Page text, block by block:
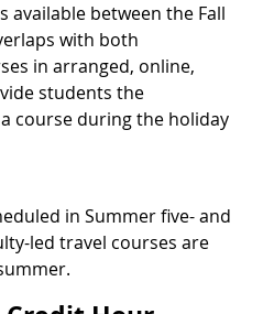
available between the Fall
with both
in arranged, online,
students the
course during the holiday
in Summer five- and
led travel courses are